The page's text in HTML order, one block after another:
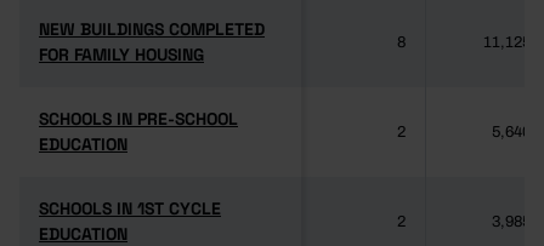
NEW BUILDINGS COMPLETED
FOR FAMILY HOUSING
NEW BUILDINGS COMPLETED
FOR FAMILY HOUSING
8 11,125
SCHOOLS IN PRE-SCHOOL
EDUCATION
SCHOOLS IN PRE-SCHOOL
EDUCATION
2 5,640
SCHOOLS IN 1ST CYCLE
EDUCATION
SCHOOLS IN 1ST CYCLE
EDUCATION
2 3,985